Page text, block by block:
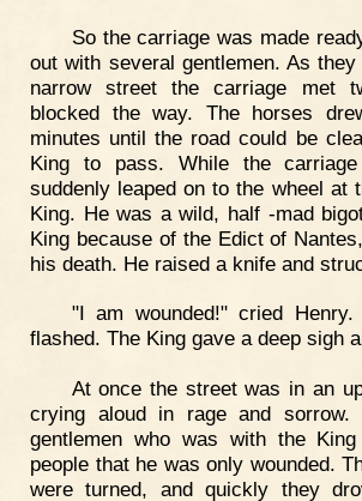
So the carriage was made
out with several gentlemen. As
narrow street the carriage met
blocked the way. The horses
minutes until the road could be
King to pass. While the
suddenly leaped on to the wheel at
King. He was a wild, half -mad
King because of the Edict of
his death. He raised a knife and
"I am wounded!" cried
flashed. The King gave a deep sigh
At once the street was in an
crying aloud in rage and
gentlemen who was with the
people that he was only wounded.
were turned, and quickly they